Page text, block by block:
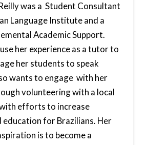
was a Student Consultant
Language Institute and a
Academic Support.
her experience as a tutor to
her students to speak
wants to engage with her
volunteering with a local
efforts to increase
education for Brazilians. Her
is to become a